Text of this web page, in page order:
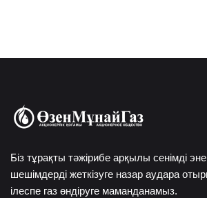
Біз тұрақты тәжірибе арқылы сенімді
шешімдерді жеткізуге назар аудара
ілеспе газ өндіруге маманданамыз.